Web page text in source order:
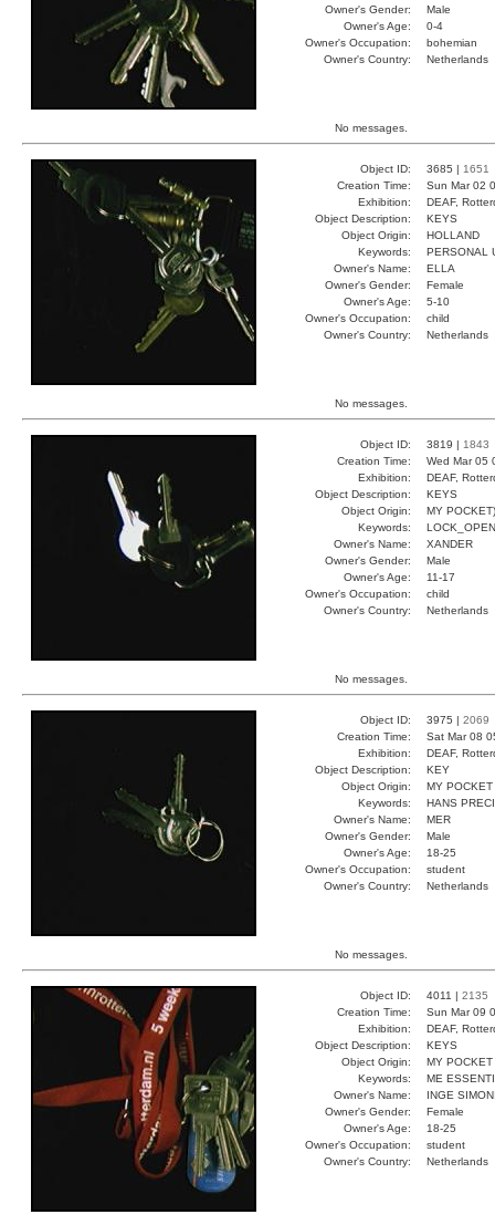
Owner's Gender:
Male
Owner's Age:
0-4
Owner's Occupation:
bohemian
Owner's Country:
Netherlands
No messages.
Object ID: 3685 | 1651
Creation Time:
Sun Mar 02
Exhibition:
DEAF,
Object Description:
KEYS
Object Origin:
HOLLAND
Keywords:
PERSONAL
Owner's Name:
ELLA
Owner's Gender:
Female
Owner's Age:
5-10
Owner's Occupation:
child
Owner's Country:
Netherlands
No messages.
Object ID: 3819 | 1843
Creation Time:
Wed Mar 05
Exhibition:
DEAF,
Object Description:
KEYS
Object Origin:
MY POCKET)
Keywords:
Owner's Name:
XANDER
Owner's Gender:
Male
Owner's Age:
11-17
Owner's Occupation:
child
Owner's Country:
Netherlands
No messages.
Object ID: 3975 | 2069
Creation Time:
Sat Mar 08
Exhibition:
DEAF,
Object Description:
KEY
Object Origin:
MY POCKET
Keywords:
HANS
Owner's Name:
MER
Owner's Gender:
Male
Owner's Age:
18-25
Owner's Occupation:
student
Owner's Country:
Netherlands
No messages.
Object ID: 4011 | 2135
Creation Time:
Sun Mar 09
Exhibition:
DEAF,
Object Description:
KEYS
Object Origin:
MY POCKET
Keywords:
ME
Owner's Name:
INGE
Owner's Gender:
Female
Owner's Age:
18-25
Owner's Occupation:
student
Owner's Country:
Netherlands